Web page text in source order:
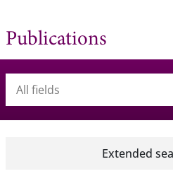
Publications
Searchterm
Extended